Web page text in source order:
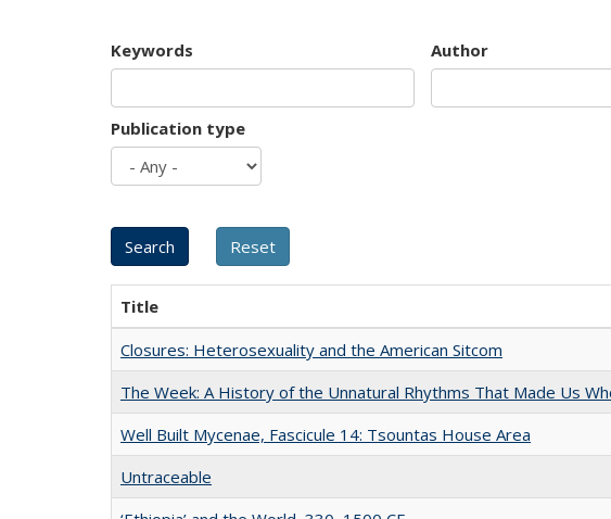
Keywords Author
Publication type
Title
Closures: Heterosexuality and the American Sitcom
The Week: A History of the Unnatural Rhythms That Made Us
Well Built Mycenae, Fascicule 14: Tsountas House Area
Untraceable